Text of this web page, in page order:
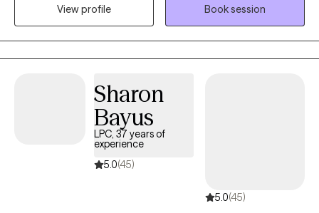
counseling process. Emotional work you do in your life will be
very rewarding. Compassion and psychological insight is the
hallmark of my practice. The modalities I utilize in my practice
are psychodynamic, client-centered, humanistic, DBT and DBT
best fit for your unique needs. I hope to be a part of your
View profile
Book session
Sharon
Bayus
LPC, 37 years of
experience
5.0(45)
5.0(45)